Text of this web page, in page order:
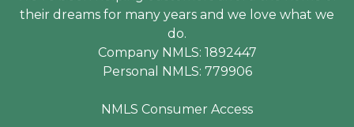
their dreams for many years and we love what we
do.
Company NMLS: 1892447
Personal NMLS: 779906
NMLS Consumer Access